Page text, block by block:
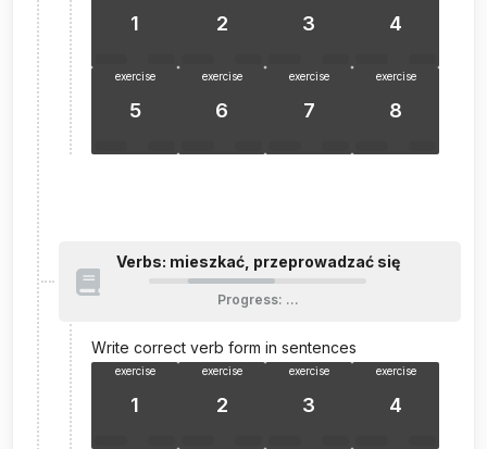
1 2 3 4
exercise
5
exercise
6
exercise
7
exercise
8
Verbs: mieszkać, przeprowadzać się
Progress: …
Write correct verb form in sentences
exercise
1
exercise
2
exercise
3
exercise
4